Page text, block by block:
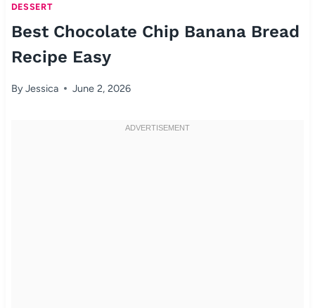
DESSERT
Best Chocolate Chip Banana Bread
Recipe Easy
ByJessica June 2, 2026